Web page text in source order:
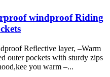
windproof Riding
Reflective layer, –Warm
outer pockets with sturdy zips
you warm –...